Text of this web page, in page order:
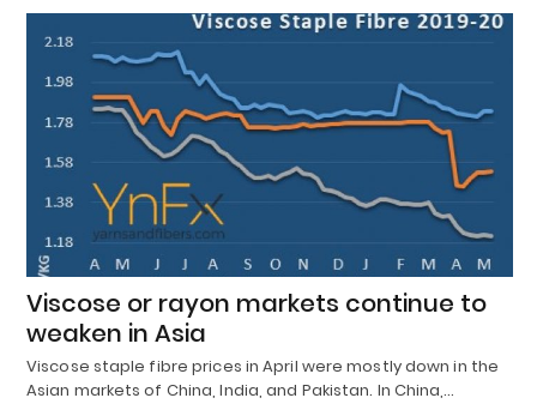
Viscose or rayon markets continue to
weaken in Asia
Viscose staple fibre prices in April were mostly down in the
Asian markets of China, India, and Pakistan. In China,…